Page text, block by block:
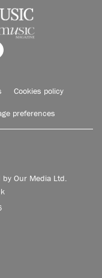
Cookies policy
preferences
Our Media Ltd.